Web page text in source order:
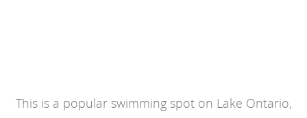
This is a popular swimming spot on Lake Ontario,